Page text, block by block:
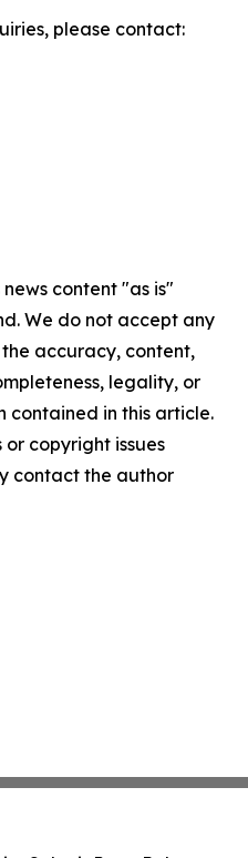
please contact:
content "as is"
We do not accept any
accuracy, content,
legality, or
contained in this article.
copyright issues
contact the author